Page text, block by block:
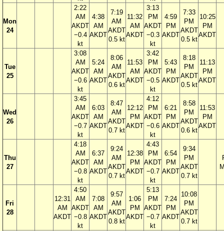
Mon
24
2:22
AM
AKDT
−0.4
kt
4:38
AM
AKDT
7:19
AM
AKDT
0.5 kt
11:32
AM
AKDT
3:13
PM
AKDT
−0.3
kt
4:59
PM
AKDT
7:33
PM
AKDT
0.5 kt
10:25
PM
AKDT
Tue
25
3:08
AM
AKDT
−0.6
kt
5:24
AM
AKDT
8:06
AM
AKDT
0.6 kt
11:53
AM
AKDT
3:42
PM
AKDT
−0.5
kt
5:43
PM
AKDT
8:18
PM
AKDT
0.5 kt
11:13
PM
AKDT
Wed
26
3:45
AM
AKDT
−0.7
kt
6:03
AM
AKDT
8:47
AM
AKDT
0.7 kt
12:12
PM
AKDT
4:12
PM
AKDT
−0.6
kt
6:21
PM
AKDT
8:58
PM
AKDT
0.6 kt
11:53
PM
AKDT
Thu
27
4:18
AM
AKDT
−0.8
kt
6:37
AM
AKDT
9:24
AM
AKDT
0.7 kt
12:38
PM
AKDT
4:43
PM
AKDT
−0.7
kt
6:54
PM
AKDT
9:34
PM
AKDT
0.7 kt
Fri
28
12:31
AM
AKDT
4:50
AM
AKDT
−0.8
kt
7:08
AM
AKDT
9:57
AM
AKDT
0.8 kt
1:06
PM
AKDT
5:13
PM
AKDT
−0.7
kt
7:24
PM
AKDT
10:08
PM
AKDT
0.7 kt